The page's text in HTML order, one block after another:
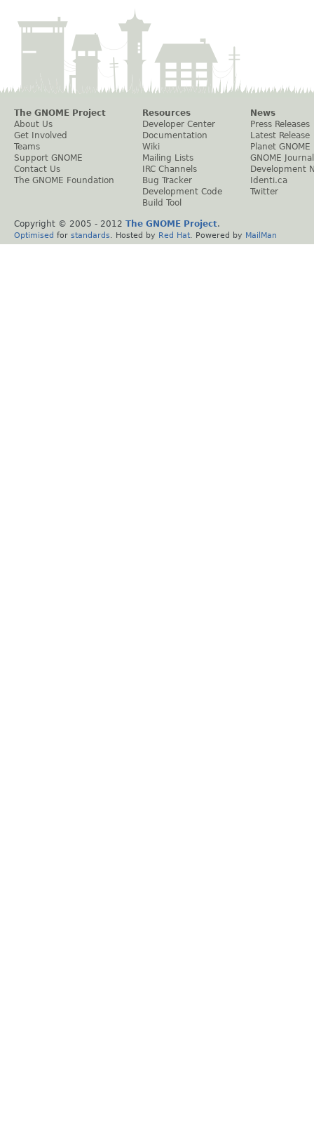
The GNOME Project
About Us
Get Involved
Teams
Support GNOME
Contact Us
The GNOME Foundation
Resources
Developer Center
Documentation
Wiki
Mailing Lists
IRC Channels
Bug Tracker
Development Code
Build Tool
News
Press Releases
Latest Release
Planet GNOME
GNOME Journal
Development
Identi.ca
Twitter
Copyright © 2005 - 2012 The GNOME Project.
Optimised for standards . Hosted by Red Hat . Powered by MailMan